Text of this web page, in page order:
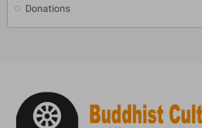
Donations